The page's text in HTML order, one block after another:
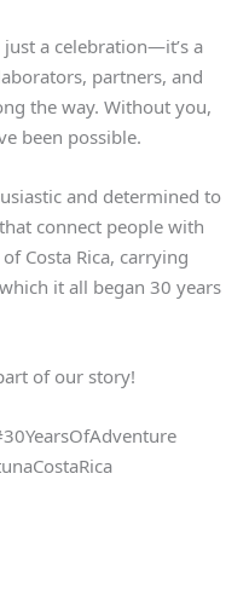
a celebration—it’s a
partners, and
the way. Without you,
been possible.
and determined to
connect people with
Costa Rica, carrying
it all began 30 years
of our story!